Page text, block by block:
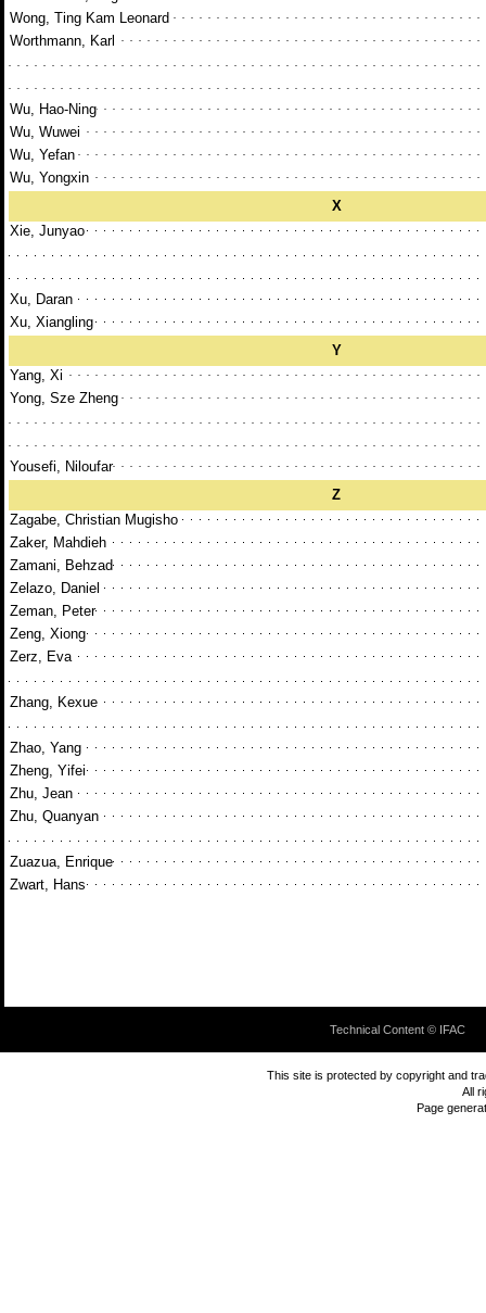
Wong, Ting Kam Leonard
Worthmann, Karl
Wu, Hao-Ning
Wu, Wuwei
Wu, Yefan
Wu, Yongxin
X
Xie, Junyao
Xu, Daran
Xu, Xiangling
Y
Yang, Xi
Yong, Sze Zheng
Yousefi, Niloufar
Z
Zagabe, Christian Mugisho
Zaker, Mahdieh
Zamani, Behzad
Zelazo, Daniel
Zeman, Peter
Zeng, Xiong
Zerz, Eva
Zhang, Kexue
Zhao, Yang
Zheng, Yifei
Zhu, Jean
Zhu, Quanyan
Zuazua, Enrique
Zwart, Hans
Technical Content © IFAC
This site is protected by copyright and
All
Page